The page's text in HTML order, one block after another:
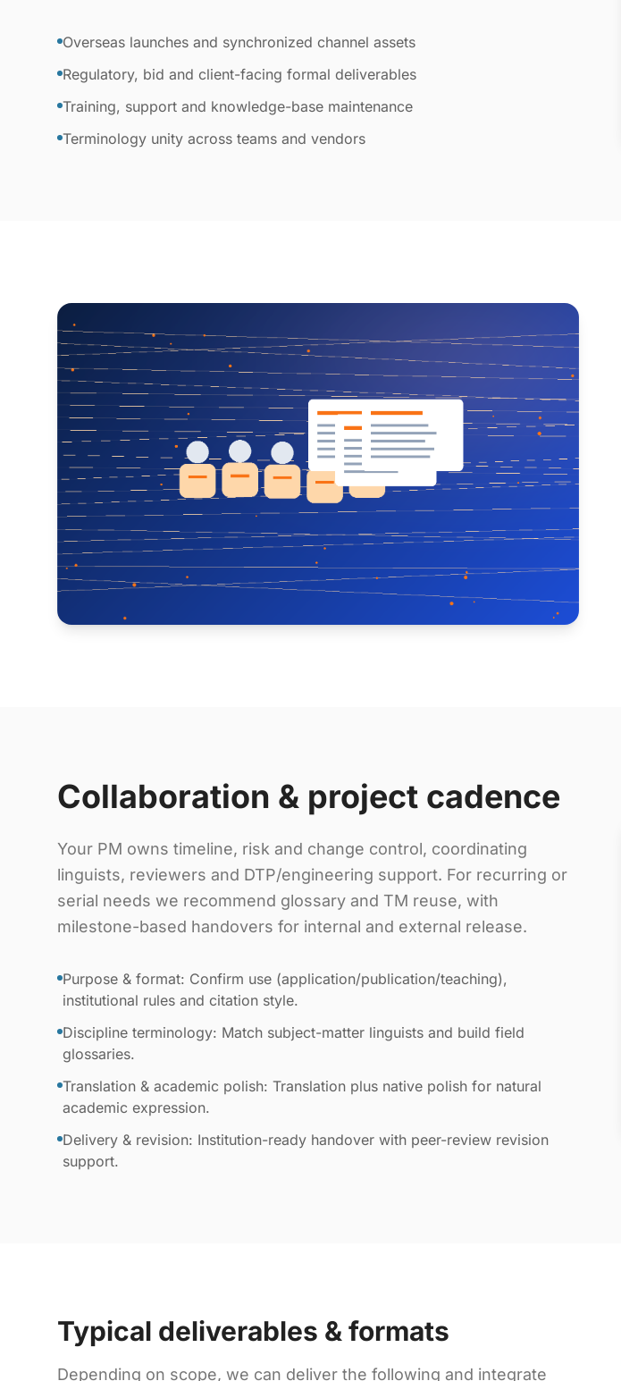
Overseas launches and synchronized channel assets
Regulatory, bid and client-facing formal deliverables
Training, support and knowledge-base maintenance
Terminology unity across teams and vendors
Collaboration & project cadence
Your PM owns timeline, risk and change control, coordinating
linguists, reviewers and DTP/engineering support. For recurring or
serial needs we recommend glossary and TM reuse, with
milestone-based handovers for internal and external release.
Purpose & format: Confirm use (application/publication/teaching),
institutional rules and citation style.
Discipline terminology: Match subject-matter linguists and build field
glossaries.
Translation & academic polish: Translation plus native polish for natural
academic expression.
Delivery & revision: Institution-ready handover with peer-review revision
support.
Typical deliverables & formats
Depending on scope, we can deliver the following and integrate